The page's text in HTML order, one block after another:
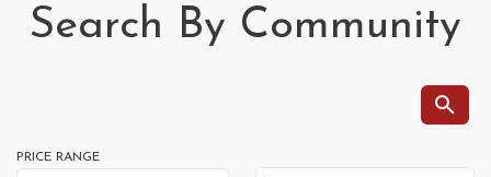
Search By Community